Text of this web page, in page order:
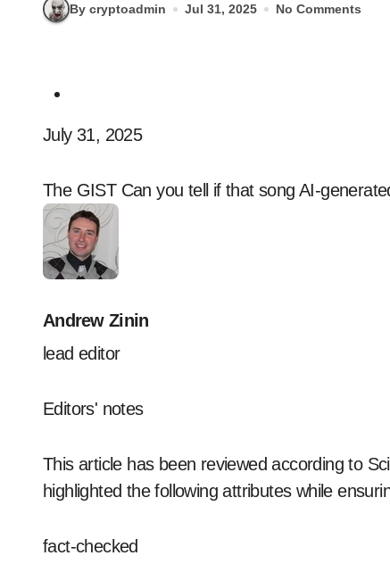
By cryptoadmin Jul 31, 2025 No Comments
July 31, 2025
The GIST Can you tell if that song AI-
Andrew Zinin
lead editor
Editors' notes
This article has been reviewed according to
highlighted the following attributes while
fact-checked